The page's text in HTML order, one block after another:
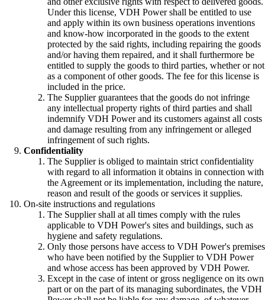
Under this license, VDH Power shall be entitled to use
and apply within its own business operations inventions
and know-how incorporated in the goods to the extent
protected by the said rights, including repairing the goods
and/or having them repaired, and it shall furthermore be
entitled to supply the goods to third parties, whether or not
as a component of other goods. The fee for this license is
included in the price.
The Supplier guarantees that the goods do not infringe
any intellectual property rights of third parties and shall
indemnify VDH Power and its customers against all costs
and damage resulting from any infringement or alleged
infringement of such rights.
Confidentiality
The Supplier is obliged to maintain strict confidentiality
with regard to all information it obtains in connection with
the Agreement or its implementation, including the nature,
reason and result of the goods or services it supplies.
On-site instructions and regulations
The Supplier shall at all times comply with the rules
applicable to VDH Power's sites and buildings, such as
hygiene and safety regulations.
Only those persons have access to VDH Power's premises
who have been notified by the Supplier to VDH Power
and whose access has been approved by VDH Power.
Except in the case of intent or gross negligence on its own
part or on the part of its managing subordinates, the VDH